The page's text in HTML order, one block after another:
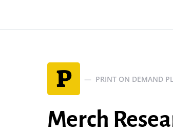
P PRINT ON DEMAND
Merch